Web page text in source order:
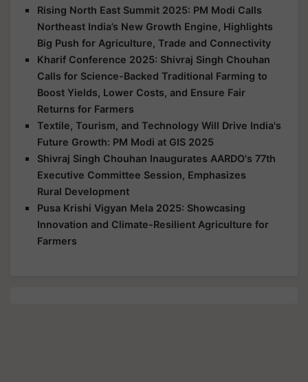
Rising North East Summit 2025: PM Modi Calls
Northeast India’s New Growth Engine, Highlights
Big Push for Agriculture, Trade and Connectivity
Kharif Conference 2025: Shivraj Singh Chouhan
Calls for Science-Backed Traditional Farming to
Boost Yields, Lower Costs, and Ensure Fair
Returns for Farmers
Textile, Tourism, and Technology Will Drive India's
Future Growth: PM Modi at GIS 2025
Shivraj Singh Chouhan Inaugurates AARDO's 77th
Executive Committee Session, Emphasizes
Rural Development
Pusa Krishi Vigyan Mela 2025: Showcasing
Innovation and Climate-Resilient Agriculture for
Farmers